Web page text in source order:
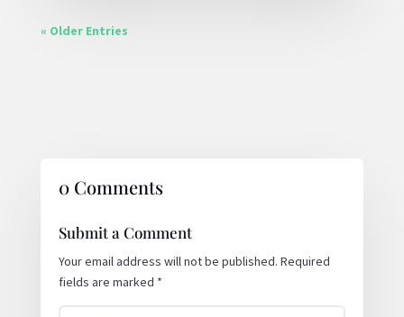
« Older Entries
0 Comments
Submit a Comment
Your email address will not be published. Required
fields are marked *